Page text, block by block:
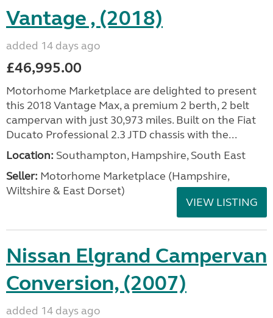
Vantage , (2018)
added 14 days ago
£46,995.00
Motorhome Marketplace are delighted to present
this 2018 Vantage Max, a premium 2 berth, 2 belt
campervan with just 30,973 miles. Built on the Fiat
Ducato Professional 2.3 JTD chassis with the...
Location: Southampton, Hampshire, South East
Seller: ​Motorhome Marketplace (Hampshire,
Wiltshire & East Dorset)
VIEW LISTING
Nissan Elgrand Campervan
Conversion, (2007)
added 14 days ago